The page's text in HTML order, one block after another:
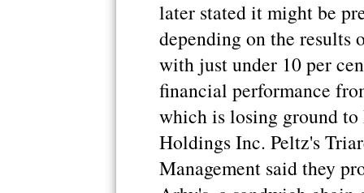
later stated it might be
depending on the
with just under 10 per
financial performance
which is losing ground
Holdings Inc. Peltz's
Management said they